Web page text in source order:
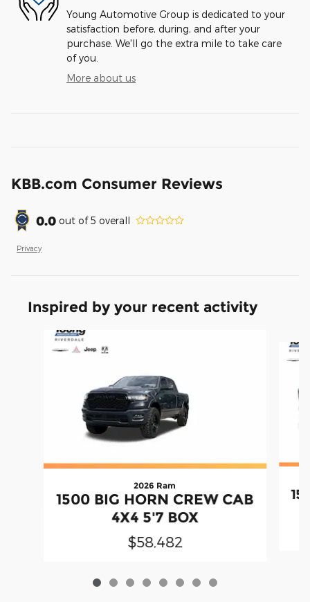
Young Automotive Group is dedicated to your
satisfaction before, during, and after your
purchase. We'll go the extra mile to take care
of you.
More about us
KBB.com Consumer Reviews
0.0 out of5 overall
Privacy
Inspired by your recent activity
Slide 1 of 8
2026 Ram
1500 BIG HORN CREW CAB
4X4 5'7 BOX
$58,482